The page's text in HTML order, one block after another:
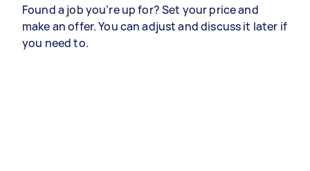
Found a job you’re up for? Set your price and
make an offer. You can adjust and discuss it later if
you need to.